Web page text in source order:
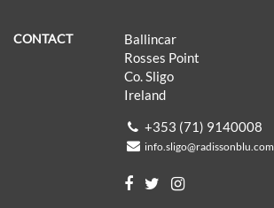
CONTACT
Ballincar
Rosses Point
Co. Sligo
Ireland
+353 (71) 9140008
info.sligo@radissonblu.com